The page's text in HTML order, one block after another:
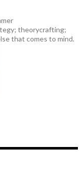
theorycrafting;
that comes to mind.